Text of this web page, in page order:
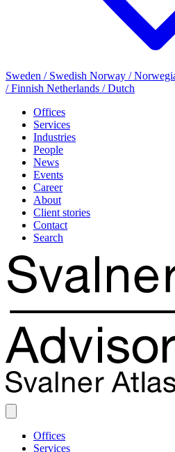
Sweden / Swedish Norway /
/ Finnish Netherlands / Dutch
Offices
Services
Industries
People
News
Events
Career
About
Client stories
Contact
Search
Offices
Services